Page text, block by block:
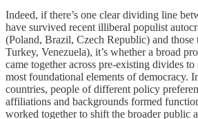
Indeed, if there’s one clear dividing line
have survived recent illiberal populist
(Poland, Brazil, Czech Republic) and those
Turkey, Venezuela), it’s whether a broad
came together across pre-existing divides
most foundational elements of democracy.
countries, people of different policy
affiliations and backgrounds formed
worked together to shift the broader public